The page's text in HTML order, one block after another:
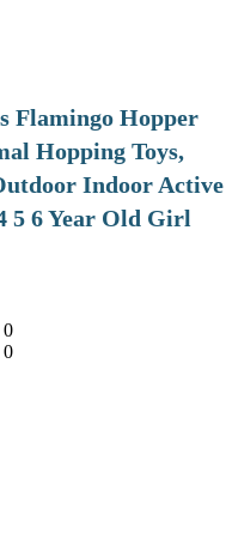
Flamingo Hopper
Hopping Toys,
Indoor Active
5 6 Year Old Girl
0
0